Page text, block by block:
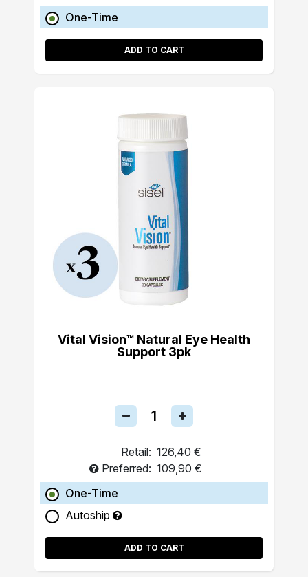
One-Time
ADD TO CART
Vital Vision™ Natural Eye Health
Support 3pk
Retail: 126,40 €
Preferred: 109,90 €
One-Time
Autoship
ADD TO CART